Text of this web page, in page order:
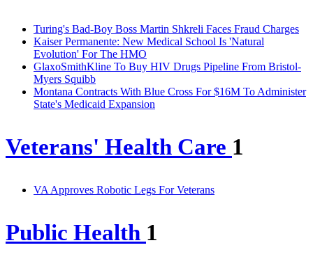
Turing's Bad-Boy Boss Martin Shkreli Faces Fraud Charges
Kaiser Permanente: New Medical School Is 'Natural
Evolution' For The HMO
GlaxoSmithKline To Buy HIV Drugs Pipeline From Bristol-
Myers Squibb
Montana Contracts With Blue Cross For $16M To Administer
State's Medicaid Expansion
Veterans' Health Care 1
VA Approves Robotic Legs For Veterans
Public Health 1